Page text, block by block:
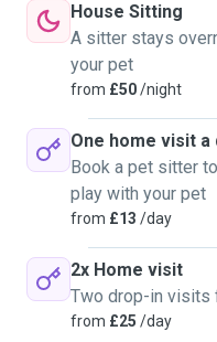
House Sitting
A sitter stays
your pet
from £50/night
One home visit a
Book a pet sitter
play with your pet
from £13 /day
2x Home visit
Two drop-in visits
from £25 /day